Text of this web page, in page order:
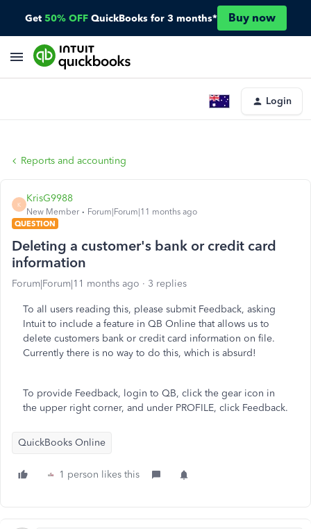
Get 50% OFF QuickBooks for 3 months* Buy now
Login
Reports and accounting
K
KrisG9988
New Member
Forum|Forum|11 months ago
QUESTION
Deleting a customer's bank or credit card
information
Forum|Forum|11 months ago 3 replies
To all users reading this, please submit Feedback, asking
Intuit to include a feature in QB Online that allows us to
delete customers bank or credit card information on file.
Currently there is no way to do this, which is absurd!
To provide Feedback, login to QB, click the gear icon in
the upper right corner, and under PROFILE, click Feedback.
QuickBooks Online
1 person likes this